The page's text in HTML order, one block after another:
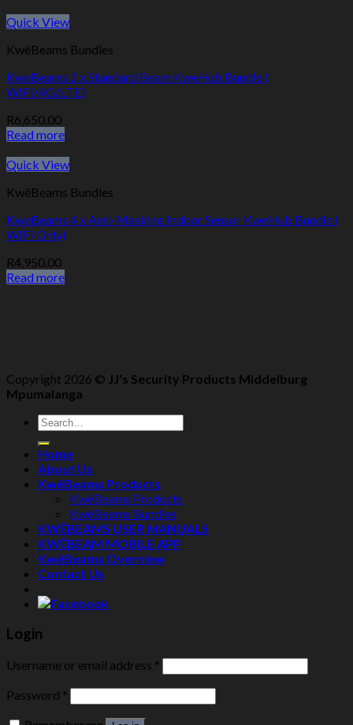
Quick View
KwêBeams Bundles
KweBeams 2 x Standard Beam KweHub Bundle (
WIFI/4G/LTE)
R6,650.00
Read more
Quick View
KwêBeams Bundles
KweBeams 4 x Anti-Masking Indoor Sensor KweHub Bundle (
WIFI Only)
R4,950.00
Read more
Copyright 2026 © JJ's Security Products Middelburg
Mpumalanga
Search
for:
Home
About Us
KwêBeams Products
KwêBeams Products
KwêBeams Bundles
KWÊBEAMS USER MANUALS
KWÊBEAM MOBILE APP
KwêBeams Overview
Contact Us
Login
Username or email address *
Password *